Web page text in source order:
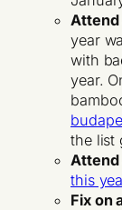
Attend
year
with
year.
the list
Attend
this
Fix on